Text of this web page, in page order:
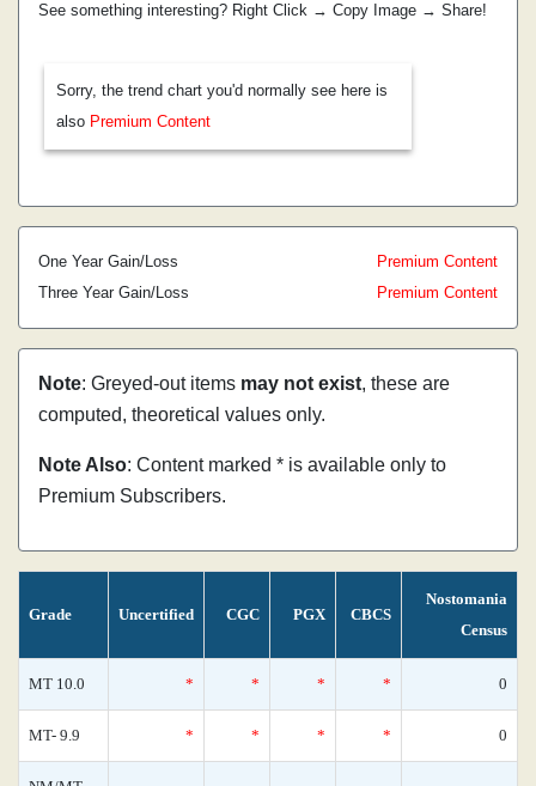
See something interesting? Right Click → Copy Image → Share!
Sorry, the trend chart you'd normally see here is
also Premium Content
One Year Gain/Loss
Premium Content
Three Year Gain/Loss
Premium Content
Note: Greyed-out items may not exist, these are
computed, theoretical values only.
Note Also: Content marked * is available only to
Premium Subscribers.
Grade Uncertified CGC PGX CBCS
Nostomania
Census
MT 10.0 * * * * 0
MT- 9.9 * * * * 0